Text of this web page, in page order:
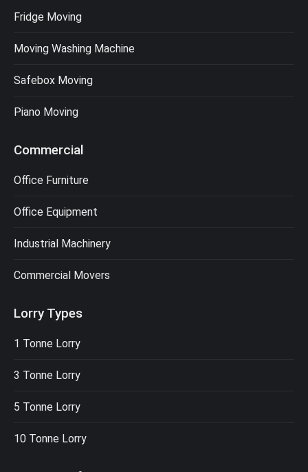
Fridge Moving
Moving Washing Machine
Safebox Moving
Piano Moving
Commercial
Office Furniture
Office Equipment
Industrial Machinery
Commercial Movers
Lorry Types
1 Tonne Lorry
3 Tonne Lorry
5 Tonne Lorry
10 Tonne Lorry